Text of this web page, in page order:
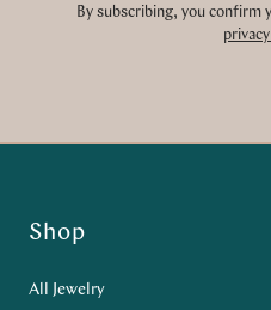
By subscribing, you confirm
Shop
All Jewelry